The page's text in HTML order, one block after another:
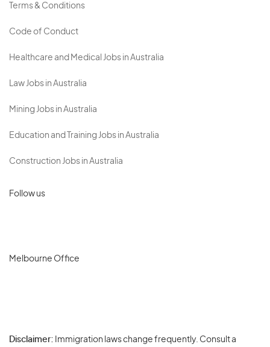
Terms & Conditions
Code of Conduct
Healthcare and Medical Jobs in Australia
Law Jobs in Australia
Mining Jobs in Australia
Education and Training Jobs in Australia
Construction Jobs in Australia
Follow us
Melbourne Office
Disclaimer: Immigration laws change frequently. Consult a